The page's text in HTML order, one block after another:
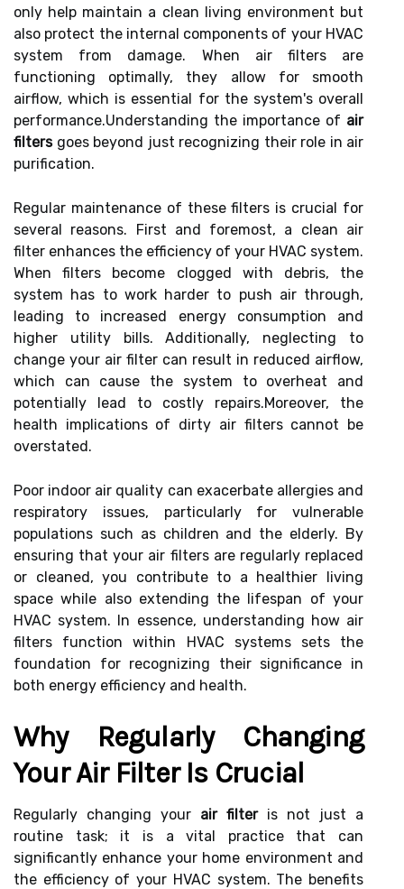
only help maintain a clean living environment but
also protect the internal components of your HVAC
system from damage. When air filters are
functioning optimally, they allow for smooth
airflow, which is essential for the system's overall
performance.Understanding the importance of air
filtersgoes beyond just recognizing their role in air
purification.
Regular maintenance of these filters is crucial for
several reasons. First and foremost, a clean air
filter enhances the efficiency of your HVAC system.
When filters become clogged with debris, the
system has to work harder to push air through,
leading to increased energy consumption and
higher utility bills. Additionally, neglecting to
change your air filter can result in reduced airflow,
which can cause the system to overheat and
potentially lead to costly repairs.Moreover, the
health implications of dirty air filters cannot be
overstated.
Poor indoor air quality can exacerbate allergies and
respiratory issues, particularly for vulnerable
populations such as children and the elderly. By
ensuring that your air filters are regularly replaced
or cleaned, you contribute to a healthier living
space while also extending the lifespan of your
HVAC system. In essence, understanding how air
filters function within HVAC systems sets the
foundation for recognizing their significance in
both energy efficiency and health.
Why Regularly Changing
Your Air Filter Is Crucial
Regularly changing your air filteris not just a
routine task; it is a vital practice that can
significantly enhance your home environment and
the efficiency of your HVAC system. The benefits